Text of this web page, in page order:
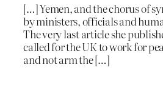
[…] Yemen, and the chorus of
by ministers, officials and
The very last article she
called for the UK to work for
and not arm the […]